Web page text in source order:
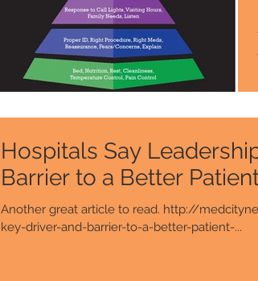
Hospitals Say
Barrier to a Better
Another great article to read. http://
key-driver-and-barrier-to-a-better-patient-...